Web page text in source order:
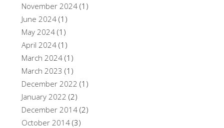
November 2024(1)
June 2024(1)
May 2024(1)
April 2024(1)
March 2024(1)
March 2023 (1)
December 2022 (1)
January 2022 (2)
December 2014(2)
October 2014(3)